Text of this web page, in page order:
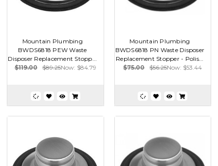
Mountain Plumbing
BWDS6818 PEW Waste
Disposer Replacement Stopp...
$119.00
$89.25Now: $84.79
Mountain Plumbing
BWDS6818 PN Waste Disposer
Replacement Stopper - Polis...
$75.00
$56.25Now: $53.44